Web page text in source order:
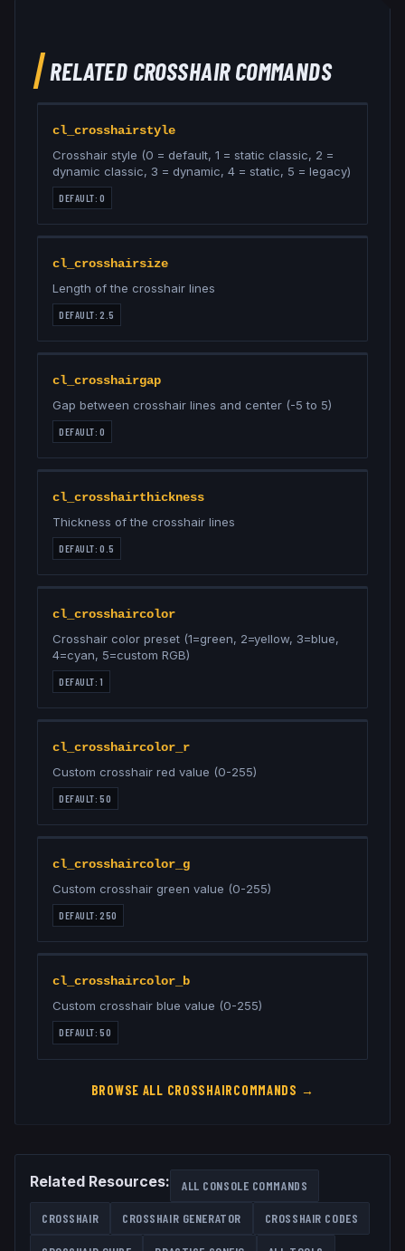
RELATED CROSSHAIRCOMMANDS
cl_crosshairstyle
Crosshair style (0 = default, 1 = static classic, 2 =
dynamic classic, 3 = dynamic, 4 = static, 5 = legacy)
DEFAULT:0
cl_crosshairsize
Length of the crosshair lines
DEFAULT: 2.5
cl_crosshairgap
Gap between crosshair lines and center (-5 to 5)
DEFAULT:0
cl_crosshairthickness
Thickness of the crosshair lines
DEFAULT:0.5
cl_crosshaircolor
Crosshair color preset (1=green, 2=yellow, 3=blue,
4=cyan, 5=custom RGB)
DEFAULT:1
cl_crosshaircolor_r
Custom crosshair red value (0-255)
DEFAULT:50
cl_crosshaircolor_g
Custom crosshair green value (0-255)
DEFAULT: 250
cl_crosshaircolor_b
Custom crosshair blue value (0-255)
DEFAULT:50
BROWSE ALL CROSSHAIRCOMMANDS →
Related Resources: ALL CONSOLE COMMANDS
CROSSHAIR CROSSHAIR GENERATOR CROSSHAIR CODES